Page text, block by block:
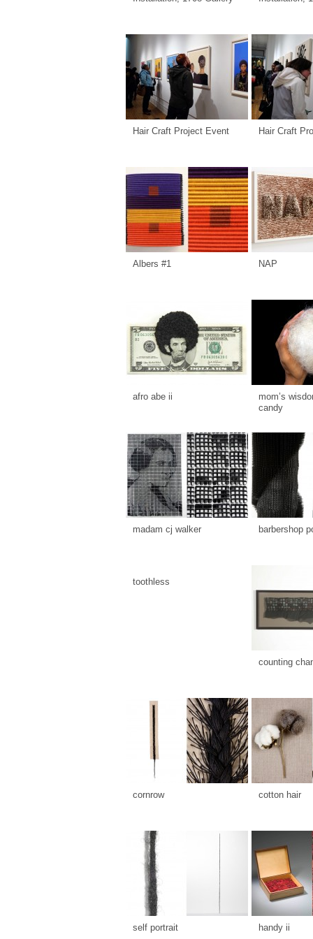
Hair Craft Project Event Hair Craft
Albers #1 NAP
afro abe ii
mom’s
candy
madam cj walker barbershop
toothless
counting
cornrow cotton hair
self portrait handy ii